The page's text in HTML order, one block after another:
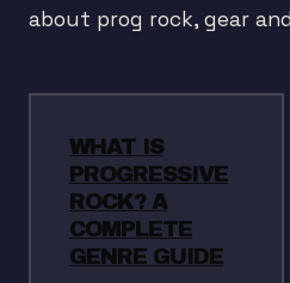
about prog rock, gear
WHAT IS
PROGRESSIVE
ROCK? A
COMPLETE
GENRE GUIDE